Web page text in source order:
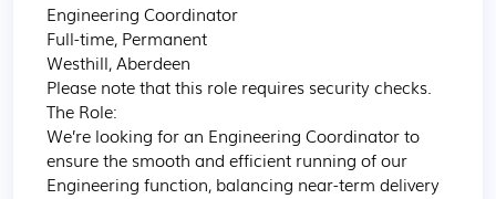
Engineering Coordinator
Full-time, Permanent
Westhill, Aberdeen
Please note that this role requires security checks.
The Role:
We’re looking for an Engineering Coordinator to
ensure the smooth and efficient running of our
Engineering function, balancing near-term delivery